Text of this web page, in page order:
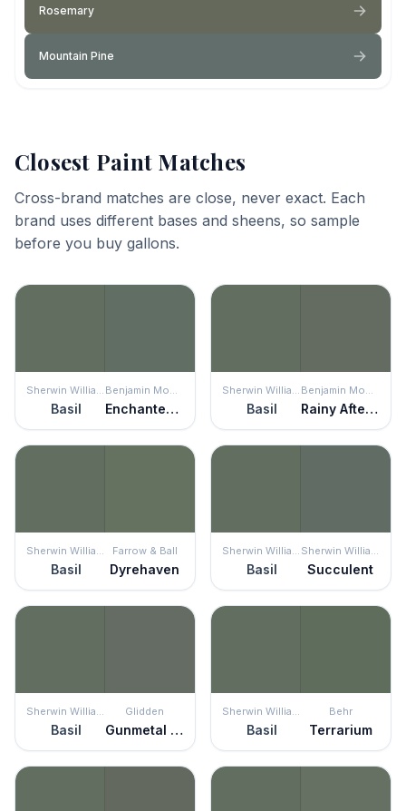
Rosemary
Mountain Pine
Closest Paint Matches
Cross-brand matches are close, never exact. Each
brand uses different bases and sheens, so sample
before you buy gallons.
Basil Enchanted Forest Basil Rainy Afternoon
Basil
Farrow & Ball
Dyrehaven Basil Succulent
Basil
Glidden
Gunmetal Gray Basil
Behr
Terrarium